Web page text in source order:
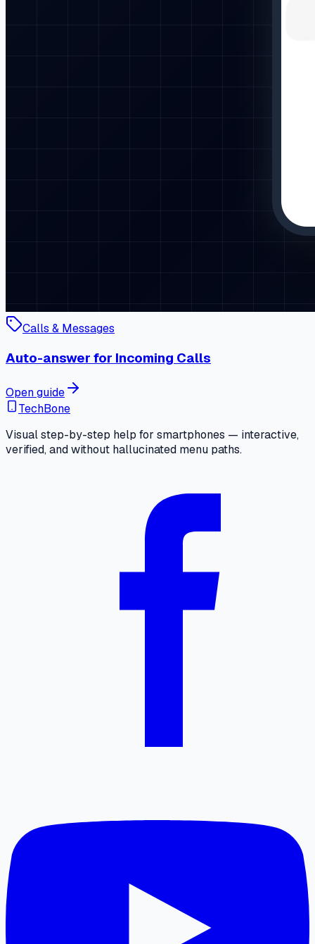
Calls & Messages
Auto-answer for Incoming Calls
Open guide
TechBone
Visual step-by-step help for smartphones — interactive,
verified, and without hallucinated menu paths.